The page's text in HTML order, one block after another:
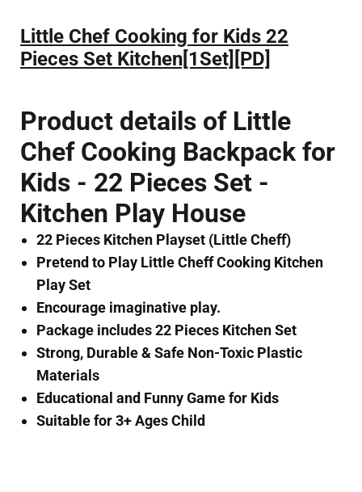
Little Chef Cooking for Kids 22
Pieces Set Kitchen[1Set][PD]
Product details of Little
Chef Cooking Backpack for
Kids - 22 Pieces Set -
Kitchen Play House
22 Pieces Kitchen Playset (Little Cheff)
Pretend to Play Little Cheff Cooking Kitchen
Play Set
Encourage imaginative play.
Package includes 22 Pieces Kitchen Set
Strong, Durable & Safe Non-Toxic Plastic
Materials
Educational and Funny Game for Kids
Suitable for 3+ Ages Child